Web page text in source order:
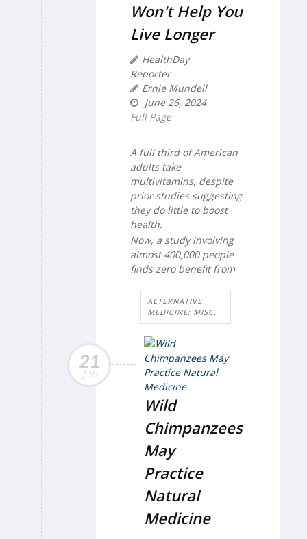
Won't Help You
Live Longer
HealthDay
Reporter
Ernie Mundell
June 26, 2024
Full Page
A full third of American
adults take
multivitamins, despite
prior studies suggesting
they do little to boost
health.
Now, a study involving
almost 400,000 people
finds zero benefit from
ALTERNATIVE
MEDICINE: MISC.
21
JUN
Wild
Chimpanzees
May
Practice
Natural
Medicine